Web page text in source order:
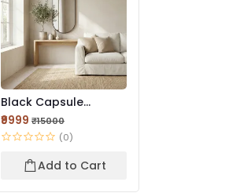
Black Capsule
Aluminum Mirror |
Modern F...
₹9999 ₹15000
(0)
Add to Cart